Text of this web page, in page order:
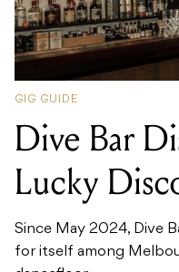
GIG GUIDE
Dive Bar
Lucky
Since May 2024, Dive
for itself among